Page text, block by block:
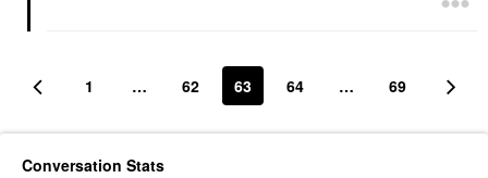
1 … 62 63 64 … 69
Conversation Stats